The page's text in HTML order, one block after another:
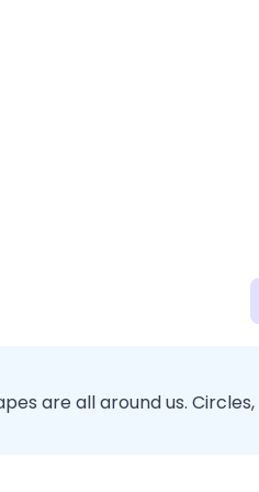
are all around us.